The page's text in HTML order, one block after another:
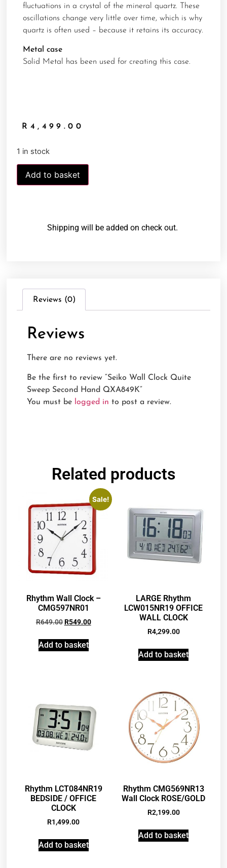
fluctuations in a crystal of the mineral quartz. These
oscillations change very little over time, which is why
quartz is often used – because it retains its accuracy.
Metal case
Solid Metal has been used for creating this case.
R 4,499.00
1 in stock
Add to basket
Shipping will be added on check out.
Reviews (0)
Reviews
There are no reviews yet.
Be the first to review “Seiko Wall Clock Quite
Sweep Second Hand QXA849K”
You must be logged in to post a review.
Related products
Sale!
Rhythm Wall Clock –
CMG597NR01
R649.00 R549.00
Add to basket
LARGE Rhythm
LCW015NR19 OFFICE
WALL CLOCK
R4,299.00
Add to basket
Rhythm LCT084NR19
BEDSIDE / OFFICE
CLOCK
R1,499.00
Add to basket
Rhythm CMG569NR13
Wall Clock ROSE/GOLD
R2,199.00
Add to basket